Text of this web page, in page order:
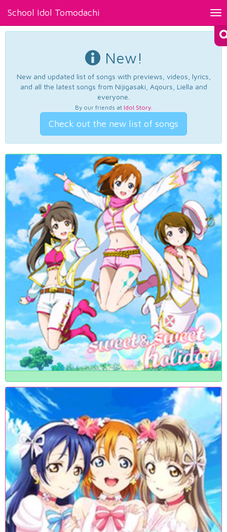
School Idol Tomodachi
New!
New and updated list of songs with previews, videos, lyrics,
and all the latest songs from Nijigasaki, Aqours, Liella and
everyone.
By our friends at Idol Story.
Check out the new list of songs